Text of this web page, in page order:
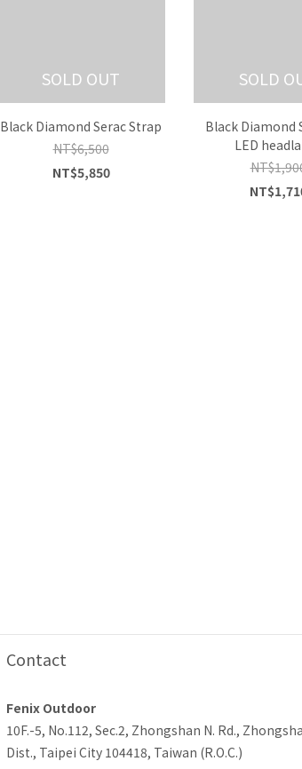
SOLD OUT
Black Diamond Serac Strap
NT$6,500
NT$5,850
SOLD
Black Diamond
LED
Contact
Fenix Outdoor
10F.-5, No.112, Sec.2, Zhongshan N. Rd.,
Dist., Taipei City 104418, Taiwan (R.O.C.)